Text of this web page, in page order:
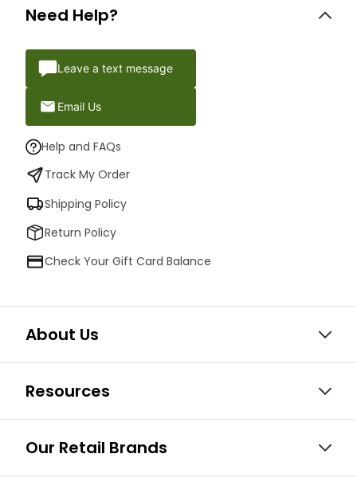
Need Help?
Leave a text message
Email Us
Help and FAQs
Track My Order
Shipping Policy
Return Policy
Check Your Gift Card Balance
About Us
Resources
Our Retail Brands